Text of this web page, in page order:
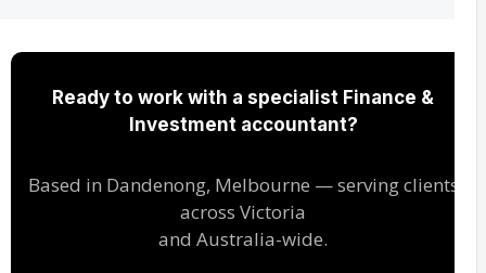
Ready to work with a specialist Finance &
Investment accountant?
Based in Dandenong, Melbourne — serving clients
across Victoria
and Australia-wide.